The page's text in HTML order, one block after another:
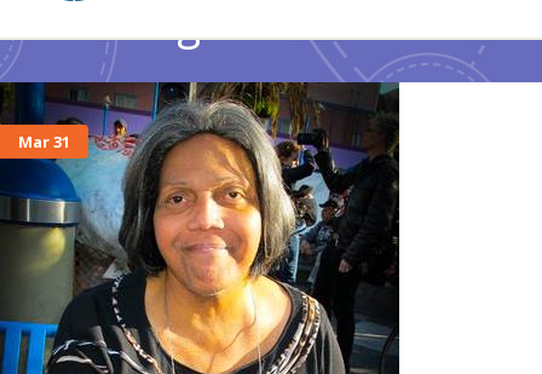
trans rights
Mar 31